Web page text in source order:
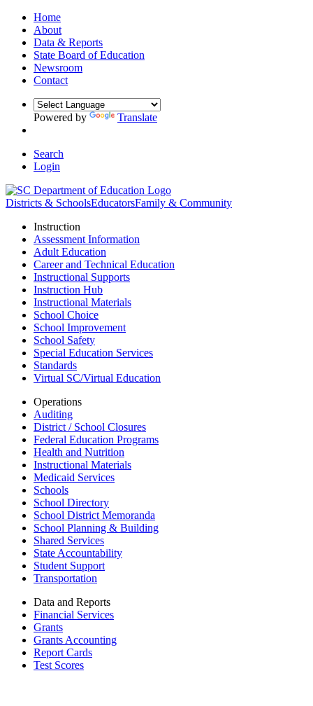
Home
About
Data & Reports
State Board of Education
Newsroom
Contact
Powered by Translate
Search
Login
Districts & SchoolsEducatorsFamily & Community
Instruction
Assessment Information
Adult Education
Career and Technical Education
Instructional Supports
Instruction Hub
Instructional Materials
School Choice
School Improvement
School Safety
Special Education Services
Standards
Virtual SC/Virtual Education
Operations
Auditing
District / School Closures
Federal Education Programs
Health and Nutrition
Instructional Materials
Medicaid Services
Schools
School Directory
School District Memoranda
School Planning & Building
Shared Services
State Accountability
Student Support
Transportation
Data and Reports
Financial Services
Grants
Grants Accounting
Report Cards
Test Scores